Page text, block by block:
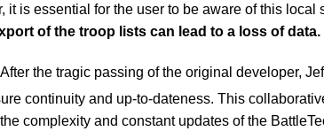
is essential for the user to be aware of this local
of the troop lists can lead to a loss of data.
After the tragic passing of the original developer,
continuity and up-to-dateness. This
complexity and constant updates of the